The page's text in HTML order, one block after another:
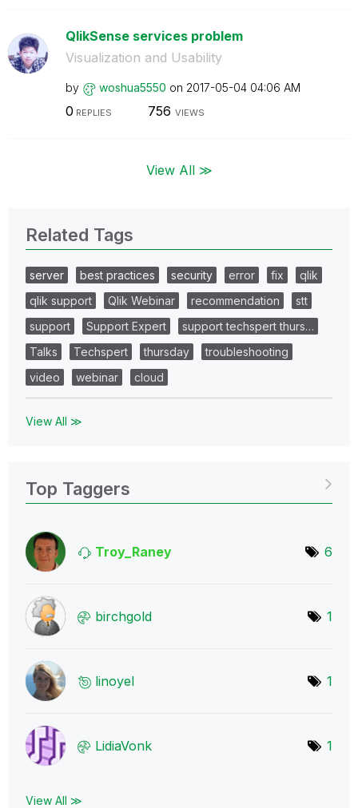
QlikSense services problem
Visualization and Usability
by woshua5550 on ‎2017-05-04 04:06 AM
0 REPLIES 756 VIEWS
View All ≫
Related Tags
server best practices security error fix
qlik
qlik support
Qlik Webinar recommendation
stt
support
Support Expert
support techspert thurs…
Talks
Techspert thursday
troubleshooting
video
webinar cloud
View All ≫
Top Taggers
Troy_Raney 6
birchgold 1
linoyel 1
LidiaVonk 1
View All ≫